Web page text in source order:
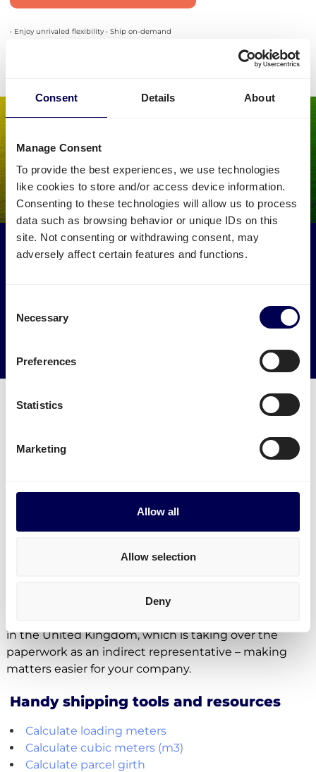
Consent Details About
Manage Consent
To provide the best experiences, we use technologies
like cookies to store and/or access device information.
Consenting to these technologies will allow us to process
data such as browsing behavior or unique IDs on this
site. Not consenting or withdrawing consent, may
adversely affect certain features and functions.
Selection
Necessary
Preferences
Statistics
Marketing
Allow all
Allow selection
Deny
• Enjoy unrivaled flexibility • Ship on-demand
Make an environmental impact
→ Start shipping today
Can Quicargo be authorised to handle
Yes, indeed. Your company can authorize a
these documents for companies trading between
in the United Kingdom, which is taking over the
paperwork as an indirect representative – making
matters easier for your company.
Handy shipping tools and resources
Calculate loading meters
Calculate cubic meters (m3)
Calculate parcel girth